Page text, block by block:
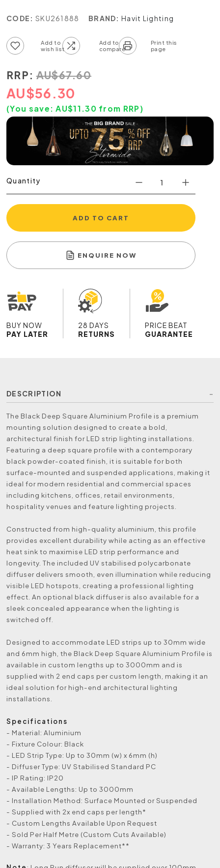
CODE: SKU261888 BRAND: Havit Lighting
RRP: AU$67.60
AU$56.30
(You save: AU$11.30 from RRP)
Quantity
ADD TO CART
ENQUIRE NOW
BUY NOW
PAY LATER
28 DAYS
RETURNS
PRICE BEAT
GUARANTEE
DESCRIPTION
The Black Deep Square Aluminium Profile is a premium
mounting solution designed to create a bold,
architectural finish for LED strip lighting installations.
Featuring a deep square profile with a contemporary
black powder-coated finish, it is suitable for both
surface-mounted and suspended applications, making it
ideal for modern residential and commercial spaces
including kitchens, offices, retail environments,
hospitality venues and feature lighting projects.
Constructed from high-quality aluminium, this profile
provides excellent durability while acting as an effective
heat sink to maximise LED strip performance and
longevity. The included UV stabilised polycarbonate
diffuser delivers smooth, even illumination while reducing
visible LED hotspots, creating a professional lighting
effect. An optional black diffuser is also available for a
sleek concealed appearance when the lighting is
switched off.
Designed to accommodate LED strips up to 30mm wide
and 6mm high, the Black Deep Square Aluminium Profile is
available in custom lengths up to 3000mm and is
supplied with 2 end caps per custom length, making it an
ideal solution for high-end architectural lighting
installations.
Specifications
- Material: Aluminium
- Fixture Colour: Black
- LED Strip Type: Up to 30mm (w) x 6mm (h)
- Diffuser Type: UV Stabilised Standard PC
- IP Rating: IP20
- Available Lengths: Up to 3000mm
- Installation Method: Surface Mounted or Suspended
- Supplied with 2x end caps per length*
- Custom Lengths Available Upon Request
- Sold Per Half Metre (Custom Cuts Available)
- Warranty: 3 Years Replacement**